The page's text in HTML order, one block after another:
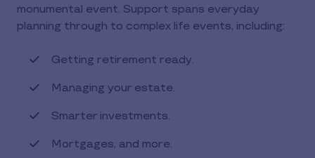
monumental event. Support spans everyday
planning through to complex life events, including:
Getting retirement ready.
Managing your estate.
Smarter investments.
Mortgages, and more.